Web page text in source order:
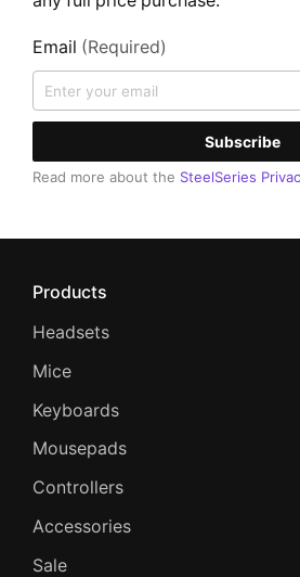
Email (Required)
Subscribe
Read more about the SteelSeries
Products
Headsets
Mice
Keyboards
Mousepads
Controllers
Accessories
Sale